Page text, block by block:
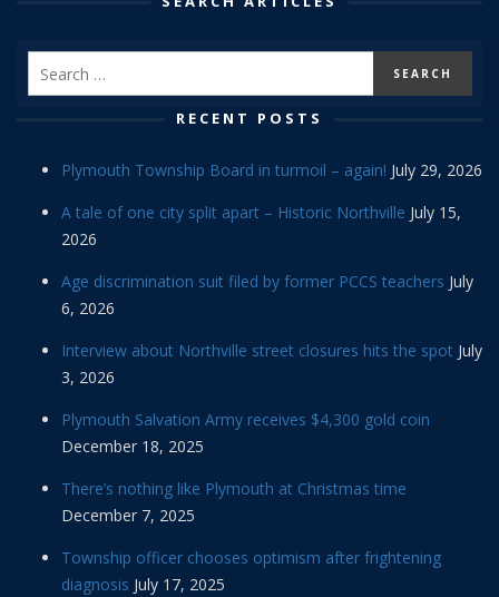
RECENT POSTS
Plymouth Township Board in turmoil – again! July 29, 2026
A tale of one city split apart – Historic Northville July 15,
2026
Age discrimination suit filed by former PCCS teachers July
6, 2026
Interview about Northville street closures hits the spot July
3, 2026
Plymouth Salvation Army receives $4,300 gold coin
December 18, 2025
There’s nothing like Plymouth at Christmas time
December 7, 2025
Township officer chooses optimism after frightening
diagnosis July 17, 2025